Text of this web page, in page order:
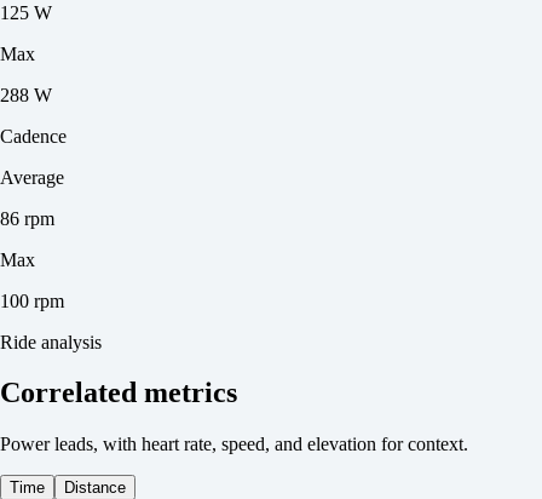
125 W
Max
288 W
Cadence
Average
86 rpm
Max
100 rpm
Ride analysis
Correlated metrics
Power leads, with heart rate, speed, and elevation for context.
Time
Distance